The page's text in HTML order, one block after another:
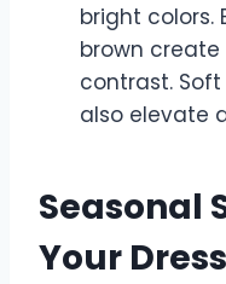
bright colors.
brown
contrast.
also elevate
Seasonal
Your Dress